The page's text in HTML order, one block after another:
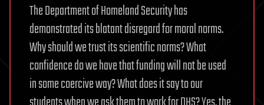
The Department of Homeland Security has
demonstrated its blatant disregard for moral norms.
Why should we trust its scientific norms? What
confidence do we have that funding will not be used
in some coercive way? What does it say to our